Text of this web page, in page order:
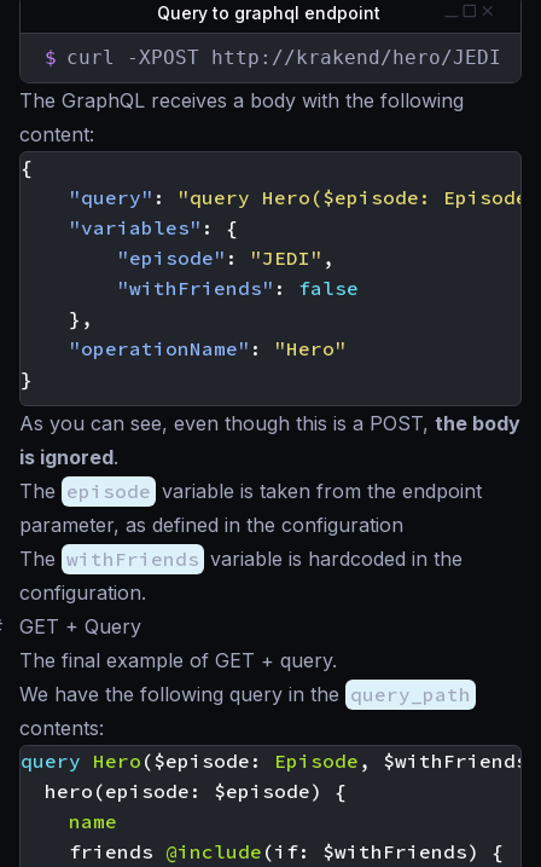
Query to graphql endpoint
$ curl -XPOST http://krakend/hero/JEDI
The GraphQL receives a body with the following
content:
{
"query" :
"query Hero($episode:
"variables" :
{
"episode" : "JEDI" ,
"withFriends" :
false
},
"operationName" :
"Hero"
}
As you can see, even though this is a POST, the body
is ignored.
The episode variable is taken from the endpoint
parameter, as defined in the configuration
The withFriends variable is hardcoded in the
configuration.
GET + Query
The final example of GET + query.
We have the following query in the query_path
contents:
query Hero ($episode : Episode , $withFriends
hero (episode : $episode)
{
name
friends @include (if: $withFriends)
{